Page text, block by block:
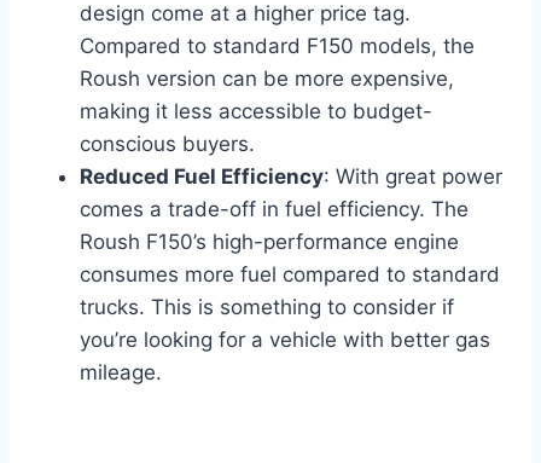
design come at a higher price tag.
Compared to standard F150 models, the
Roush version can be more expensive,
making it less accessible to budget-
conscious buyers.
Reduced Fuel Efficiency: With great power
comes a trade-off in fuel efficiency. The
Roush F150’s high-performance engine
consumes more fuel compared to standard
trucks. This is something to consider if
you’re looking for a vehicle with better gas
mileage.